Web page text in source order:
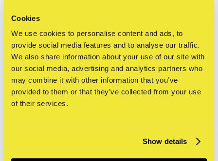
Cookies
We use cookies to personalise content and ads, to
provide social media features and to analyse our traffic.
We also share information about your use of our site with
our social media, advertising and analytics partners who
may combine it with other information that you’ve
provided to them or that they’ve collected from your use
of their services.
Show details
agenda
cancel
update clear